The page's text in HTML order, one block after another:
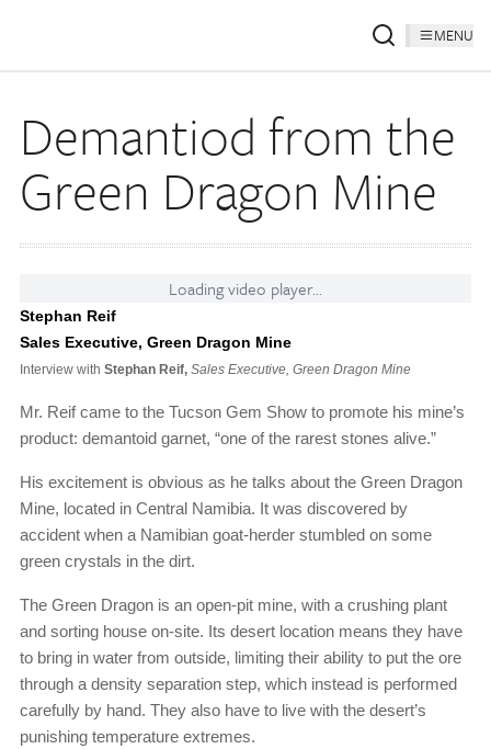
MENU
Demantiod from the
Green Dragon Mine
Loading video player...
Stephan Reif
Sales Executive, Green Dragon Mine
Interview with Stephan Reif, Sales Executive, Green Dragon Mine
Mr. Reif came to the Tucson Gem Show to promote his mine’s
product: demantoid garnet, “one of the rarest stones alive.”
His excitement is obvious as he talks about the Green Dragon
Mine, located in Central Namibia. It was discovered by
accident when a Namibian goat-herder stumbled on some
green crystals in the dirt.
The Green Dragon is an open-pit mine, with a crushing plant
and sorting house on-site. Its desert location means they have
to bring in water from outside, limiting their ability to put the ore
through a density separation step, which instead is performed
carefully by hand. They also have to live with the desert’s
punishing temperature extremes.